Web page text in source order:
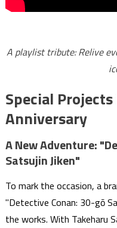
A playlist tribute: Relive
Special
Anniversary
A New Adventure:
Satsujin Jiken"
To mark the occasion, a
"Detective Conan: 30-gō
the works. With Takeharu